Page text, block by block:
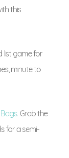
this
list game for
minute to
. Grab the
for a semi-